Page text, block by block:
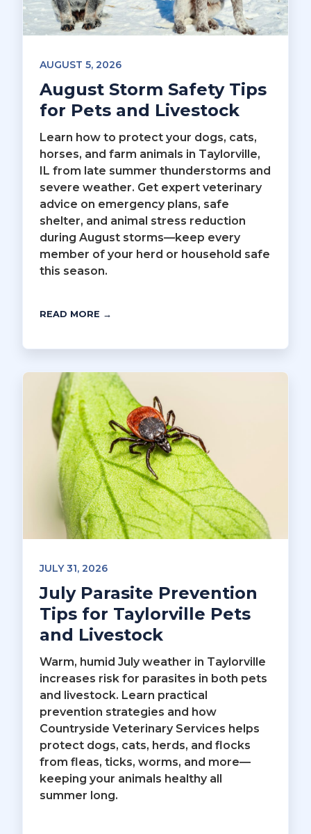
AUGUST 5, 2026
August Storm Safety Tips
for Pets and Livestock
Learn how to protect your dogs, cats,
horses, and farm animals in Taylorville,
IL from late summer thunderstorms and
severe weather. Get expert veterinary
advice on emergency plans, safe
shelter, and animal stress reduction
during August storms—keep every
member of your herd or household safe
this season.
READ MORE →
JULY 31, 2026
July Parasite Prevention
Tips for Taylorville Pets
and Livestock
Warm, humid July weather in Taylorville
increases risk for parasites in both pets
and livestock. Learn practical
prevention strategies and how
Countryside Veterinary Services helps
protect dogs, cats, herds, and flocks
from fleas, ticks, worms, and more—
keeping your animals healthy all
summer long.